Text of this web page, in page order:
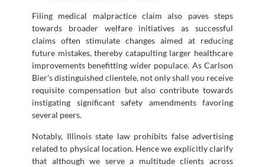
Filing medical malpractice claim also paves steps
towards broader welfare initiatives as successful
claims often stimulate changes aimed at reducing
future mistakes, thereby catapulting larger healthcare
improvements benefitting wider populace. As Carlson
Bier’s distinguished clientele, not only shall you receive
requisite compensation but also contribute towards
instigating significant safety amendments favoring
several peers.
Notably, Illinois state law prohibits false advertising
related to physical location. Hence we explicitly clarify
that although we serve a multitude clients across